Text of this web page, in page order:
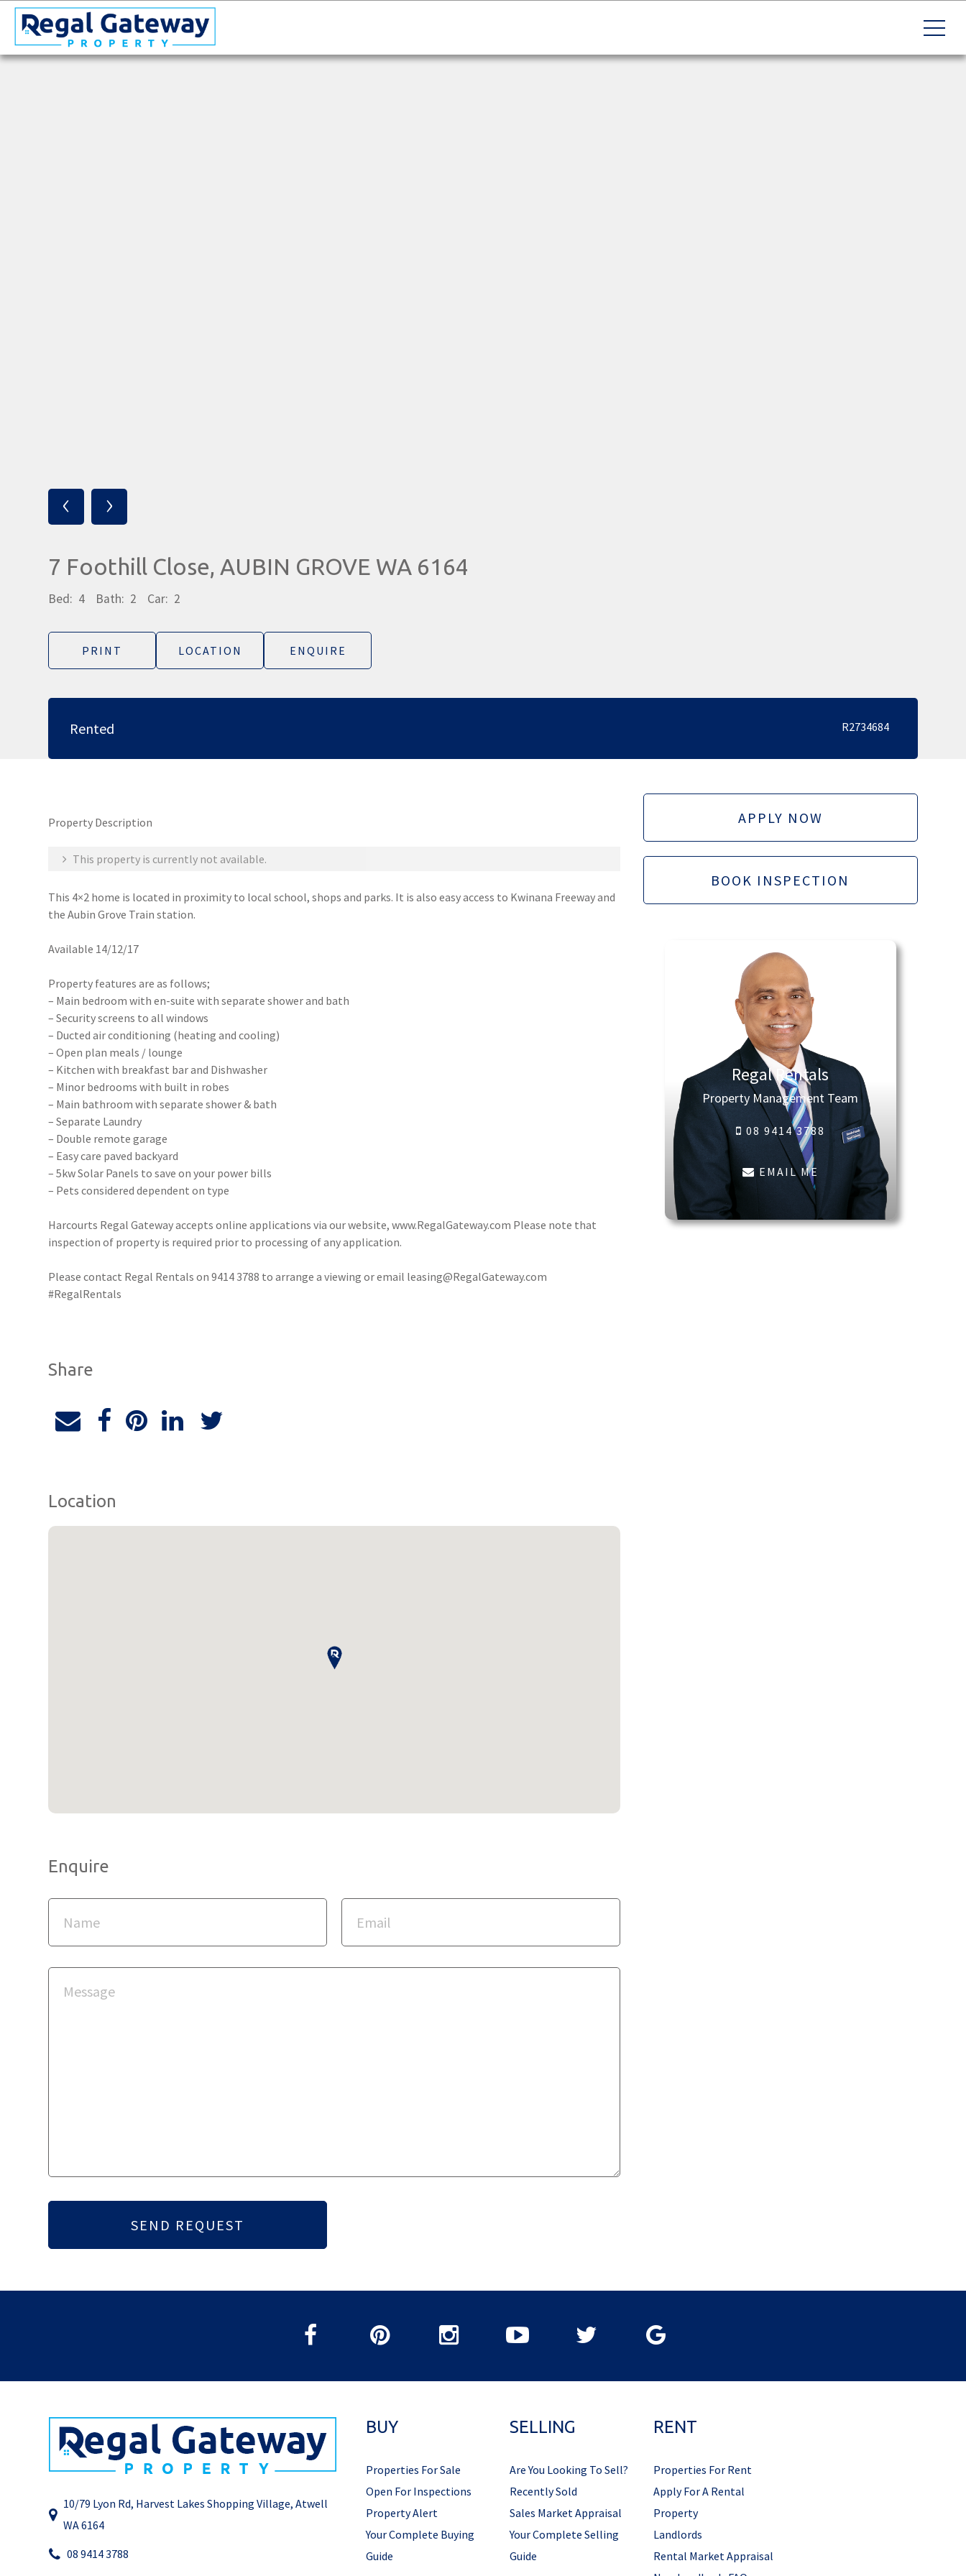
‹ ›
7 Foothill Close, AUBIN GROVE WA 6164
Bed: 4 Bath: 2 Car: 2
PRINT LOCATION ENQUIRE
Rented R2734684
Property Description
This property is currently not available.
This 4×2 home is located in proximity to local school, shops and parks. It is also easy access to Kwinana Freeway and
the Aubin Grove Train station.
Available 14/12/17
Property features are as follows;
– Main bedroom with en-suite with separate shower and bath
– Security screens to all windows
– Ducted air conditioning (heating and cooling)
– Open plan meals / lounge
– Kitchen with breakfast bar and Dishwasher
– Minor bedrooms with built in robes
– Main bathroom with separate shower & bath
– Separate Laundry
– Double remote garage
– Easy care paved backyard
– 5kw Solar Panels to save on your power bills
– Pets considered dependent on type
Harcourts Regal Gateway accepts online applications via our website, www.RegalGateway.com Please note that
inspection of property is required prior to processing of any application.
Please contact Regal Rentals on 9414 3788 to arrange a viewing or email leasing@RegalGateway.com
#RegalRentals
Share
Location
Enquire
APPLY NOW
BOOK INSPECTION
Regal Rentals
Property Management Team
08 9414 3788
EMAIL ME
10/79 Lyon Rd, Harvest Lakes Shopping Village, Atwell
WA 6164
08 9414 3788
BUY
Properties For Sale
Open For Inspections
Property Alert
Your Complete Buying
Guide
SELLING
Are You Looking To Sell?
Recently Sold
Sales Market Appraisal
Your Complete Selling
Guide
RENT
Properties For Rent
Apply For A Rental
Property
Landlords
Rental Market Appraisal